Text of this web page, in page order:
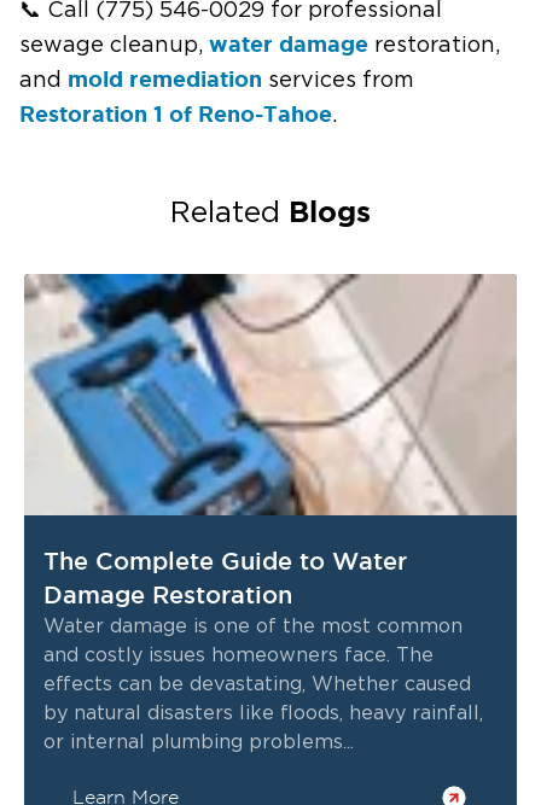
📞 Call (775) 546-0029 for professional
sewage cleanup, water damage restoration,
and mold remediation services from
Restoration 1 of Reno-Tahoe.
Related Blogs
The Complete Guide to Water
Damage Restoration
Water damage is one of the most common
and costly issues homeowners face. The
effects can be devastating, Whether caused
by natural disasters like floods, heavy rainfall,
or internal plumbing problems...
Learn More